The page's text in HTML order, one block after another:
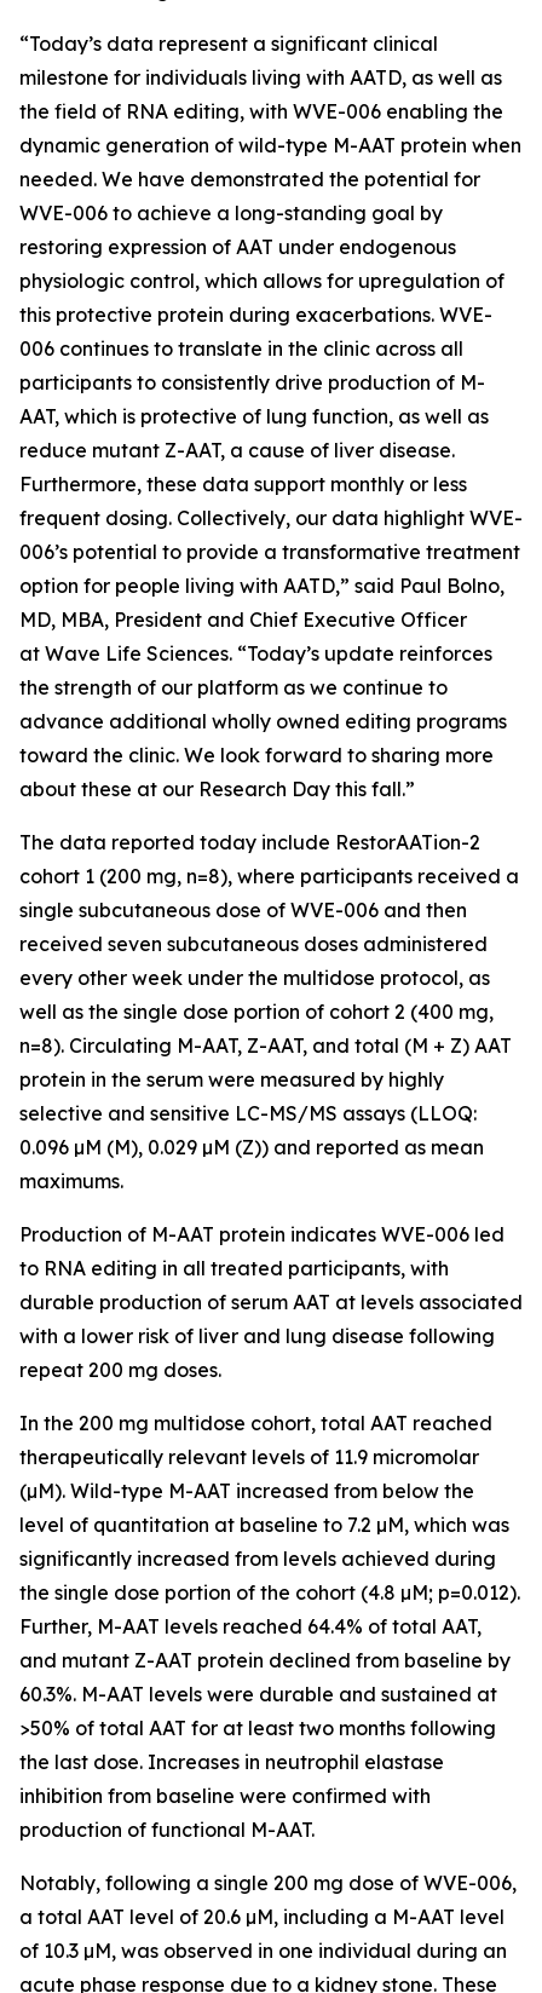
“Today’s data represent a significant clinical
milestone for individuals living with AATD, as well as
the field of RNA editing, with WVE-006 enabling the
dynamic generation of wild-type M-AAT protein when
needed. We have demonstrated the potential for
WVE-006 to achieve a long-standing goal by
restoring expression of AAT under endogenous
physiologic control, which allows for upregulation of
this protective protein during exacerbations. WVE-
006 continues to translate in the clinic across all
participants to consistently drive production of M-
AAT, which is protective of lung function, as well as
reduce mutant Z-AAT, a cause of liver disease.
Furthermore, these data support monthly or less
frequent dosing. Collectively, our data highlight WVE-
006’s potential to provide a transformative treatment
option for people living with AATD,” said Paul Bolno,
MD, MBA, President and Chief Executive Officer
at Wave Life Sciences. “Today’s update reinforces
the strength of our platform as we continue to
advance additional wholly owned editing programs
toward the clinic. We look forward to sharing more
about these at our Research Day this fall.”
The data reported today include RestorAATion-2
cohort 1 (200 mg, n=8), where participants received a
single subcutaneous dose of WVE-006 and then
received seven subcutaneous doses administered
every other week under the multidose protocol, as
well as the single dose portion of cohort 2 (400 mg,
n=8). Circulating M-AAT, Z-AAT, and total (M + Z) AAT
protein in the serum were measured by highly
selective and sensitive LC-MS/MS assays (LLOQ:
0.096 µM (M), 0.029 µM (Z)) and reported as mean
maximums.
Production of M-AAT protein indicates WVE-006 led
to RNA editing in all treated participants, with
durable production of serum AAT at levels associated
with a lower risk of liver and lung disease following
repeat 200 mg doses.
In the 200 mg multidose cohort, total AAT reached
therapeutically relevant levels of 11.9 micromolar
(µM). Wild-type M-AAT increased from below the
level of quantitation at baseline to 7.2 µM, which was
significantly increased from levels achieved during
the single dose portion of the cohort (4.8 µM; p=0.012).
Further, M-AAT levels reached 64.4% of total AAT,
and mutant Z-AAT protein declined from baseline by
60.3%. M-AAT levels were durable and sustained at
>50% of total AAT for at least two months following
the last dose. Increases in neutrophil elastase
inhibition from baseline were confirmed with
production of functional M-AAT.
Notably, following a single 200 mg dose of WVE-006,
a total AAT level of 20.6 µM, including a M-AAT level
of 10.3 µM, was observed in one individual during an
acute phase response due to a kidney stone. These